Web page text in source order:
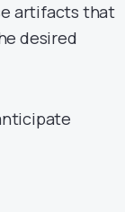
artifacts that
desired